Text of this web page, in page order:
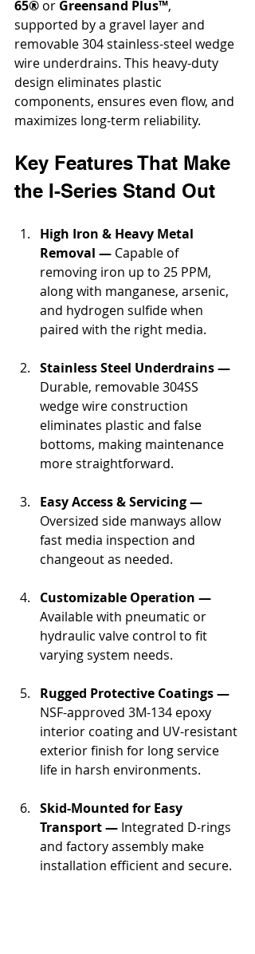
65® or Greensand Plus™,
supported by a gravel layer and
removable 304 stainless-steel wedge
wire underdrains. This heavy-duty
design eliminates plastic
components, ensures even flow, and
maximizes long-term reliability.
Key Features That Make
the I-Series Stand Out
High Iron & Heavy Metal
Removal — Capable of
removing iron up to 25 PPM,
along with manganese, arsenic,
and hydrogen sulfide when
paired with the right media.
Stainless Steel Underdrains —
Durable, removable 304SS
wedge wire construction
eliminates plastic and false
bottoms, making maintenance
more straightforward.
Easy Access & Servicing —
Oversized side manways allow
fast media inspection and
changeout as needed.
Customizable Operation —
Available with pneumatic or
hydraulic valve control to fit
varying system needs.
Rugged Protective Coatings —
NSF-approved 3M-134 epoxy
interior coating and UV-resistant
exterior finish for long service
life in harsh environments.
Skid-Mounted for Easy
Transport — Integrated D-rings
and factory assembly make
installation efficient and secure.